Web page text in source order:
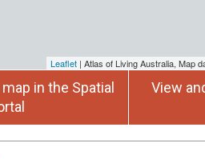
Leaflet | Atlas of Living Australia, Map
in the Spatial
View